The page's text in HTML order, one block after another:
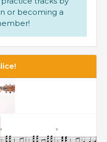
or becoming a